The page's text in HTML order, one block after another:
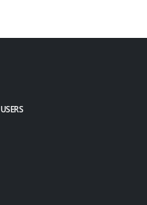
USERS